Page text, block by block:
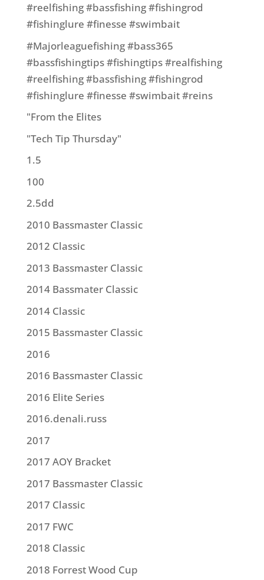
#reelfishing #bassfishing #fishingrod
#fishinglure #finesse #swimbait
#Majorleaguefishing #bass365
#bassfishingtips #fishingtips #realfishing
#reelfishing #bassfishing #fishingrod
#fishinglure #finesse #swimbait #reins
"From the Elites
"Tech Tip Thursday"
1.5
100
2.5dd
2010 Bassmaster Classic
2012 Classic
2013 Bassmaster Classic
2014 Bassmater Classic
2014 Classic
2015 Bassmaster Classic
2016
2016 Bassmaster Classic
2016 Elite Series
2016.denali.russ
2017
2017 AOY Bracket
2017 Bassmaster Classic
2017 Classic
2017 FWC
2018 Classic
2018 Forrest Wood Cup